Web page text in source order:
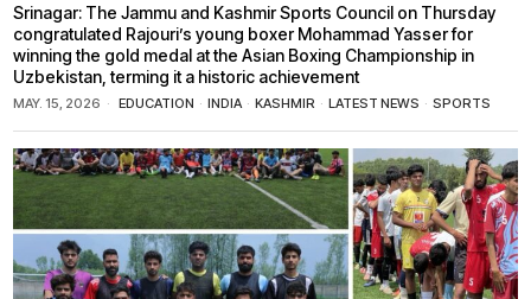
Srinagar: The Jammu and Kashmir Sports Council on Thursday
congratulated Rajouri’s young boxer Mohammad Yasser for
winning the gold medal at the Asian Boxing Championship in
Uzbekistan, terming it a historic achievement
MAY. 15, 2026 EDUCATION · INDIA · KASHMIR · LATEST NEWS · SPORTS